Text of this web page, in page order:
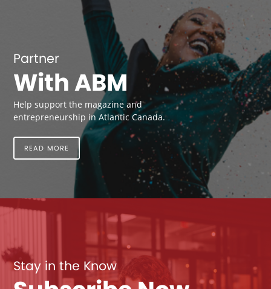
Partner
With ABM
Help support the magazine and
entrepreneurship in Atlantic Canada.
READ MORE
Stay in the Know